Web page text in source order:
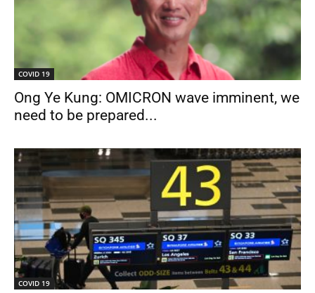
COVID 19
Ong Ye Kung: OMICRON wave imminent, we
need to be prepared...
COVID 19